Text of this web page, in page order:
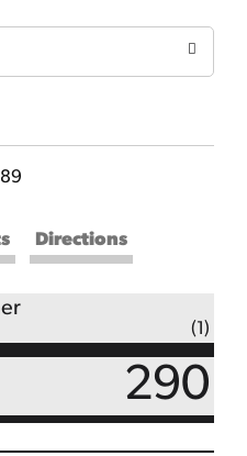
Cart
Directions
(1)
290